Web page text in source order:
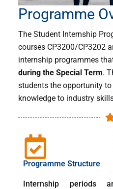
Information
Programme
The Student Internship
courses CP3200/CP3202
internship programmes
during the Special Term.
students the opportunity
knowledge to industry
Programme Structure
Internship periods